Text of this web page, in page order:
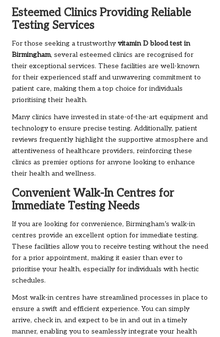
Esteemed Clinics Providing Reliable
Testing Services
For those seeking a trustworthy vitamin D blood test in
Birmingham, several esteemed clinics are recognised for
their exceptional services. These facilities are well-known
for their experienced staff and unwavering commitment to
patient care, making them a top choice for individuals
prioritising their health.
Many clinics have invested in state-of-the-art equipment and
technology to ensure precise testing. Additionally, patient
reviews frequently highlight the supportive atmosphere and
attentiveness of healthcare providers, reinforcing these
clinics as premier options for anyone looking to enhance
their health and wellness.
Convenient Walk-In Centres for
Immediate Testing Needs
If you are looking for convenience, Birmingham’s walk-in
centres provide an excellent option for immediate testing.
These facilities allow you to receive testing without the need
for a prior appointment, making it easier than ever to
prioritise your health, especially for individuals with hectic
schedules.
Most walk-in centres have streamlined processes in place to
ensure a swift and efficient experience. You can simply
arrive, check in, and expect to be in and out in a timely
manner, enabling you to seamlessly integrate your health